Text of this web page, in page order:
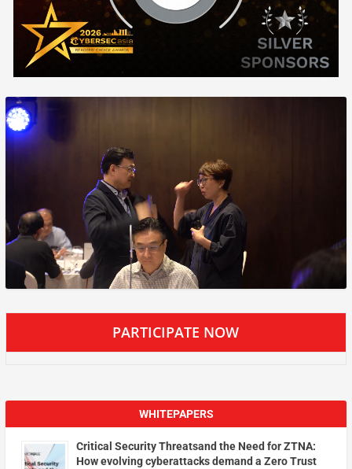
PARTICIPATE NOW
WHITEPAPERS
Critical Security Threatsand the Need for ZTNA:
How evolving cyberattacks demand a Zero Trust